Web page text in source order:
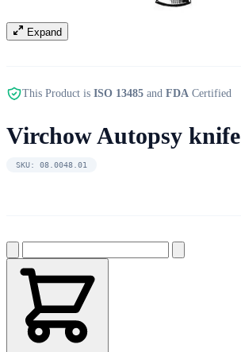
Expand
This Product is ISO 13485 and FDA Certified
Virchow Autopsy knife
SKU: 08.0048.01